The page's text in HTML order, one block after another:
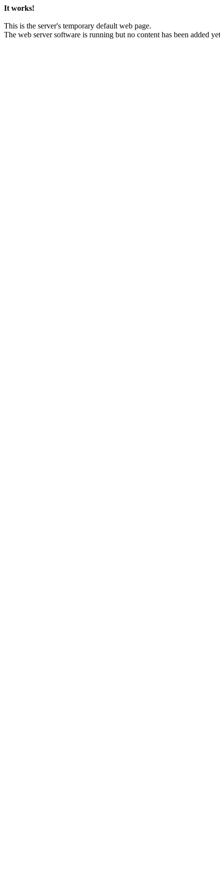
It works!
This is the server's temporary default web page.
The web server software is running but no content has been added